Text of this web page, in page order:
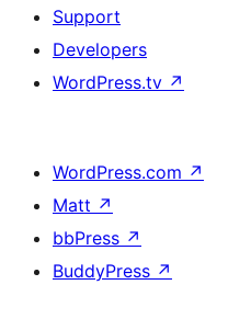
Support
Developers
WordPress.tv ↗
WordPress.com ↗
Matt ↗
bbPress ↗
BuddyPress ↗